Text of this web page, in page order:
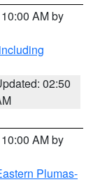
AM by
02:50
AM by
Plumas-